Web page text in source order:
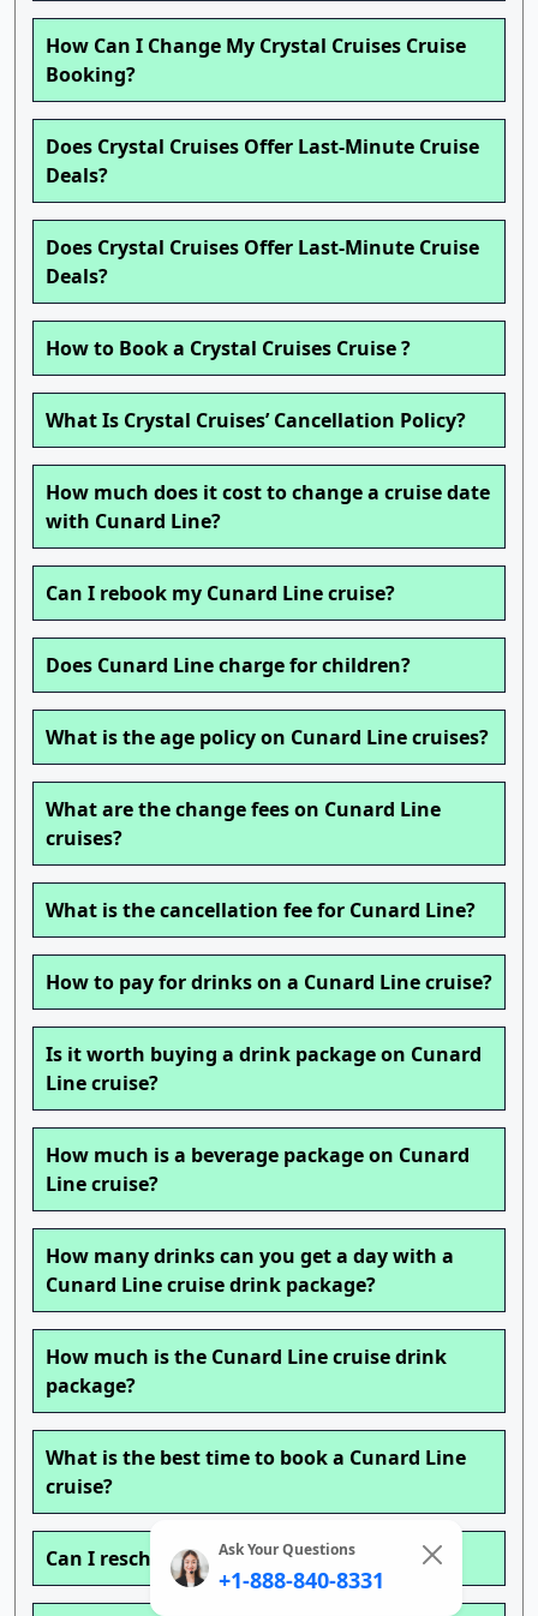
How Can I Change My Crystal Cruises Cruise
Booking?
Does Crystal Cruises Offer Last-Minute Cruise
Deals?
Does Crystal Cruises Offer Last-Minute Cruise
Deals?
How to Book a Crystal Cruises Cruise ?
What Is Crystal Cruises’ Cancellation Policy?
How much does it cost to change a cruise date
with Cunard Line?
Can I rebook my Cunard Line cruise?
Does Cunard Line charge for children?
What is the age policy on Cunard Line cruises?
What are the change fees on Cunard Line
cruises?
What is the cancellation fee for Cunard Line?
How to pay for drinks on a Cunard Line cruise?
Is it worth buying a drink package on Cunard
Line cruise?
How much is a beverage package on Cunard
Line cruise?
How many drinks can you get a day with a
Cunard Line cruise drink package?
How much is the Cunard Line cruise drink
package?
What is the best time to book a Cunard Line
cruise?
Can I reschedule my Cunard Line cruise?
Ask Your Questions
+1-888-840-8331